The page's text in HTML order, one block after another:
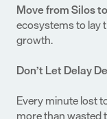
Move from Silos
ecosystems to lay
growth.
Don’t Let Delay
Every minute lost